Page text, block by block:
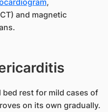
,
and magnetic
rest for mild cases of
on its own gradually.